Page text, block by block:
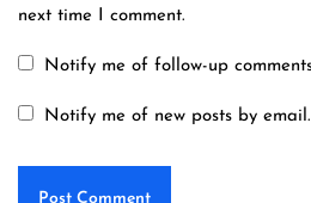
next time I comment.
Notify me of follow-up
Notify me of new posts by email.